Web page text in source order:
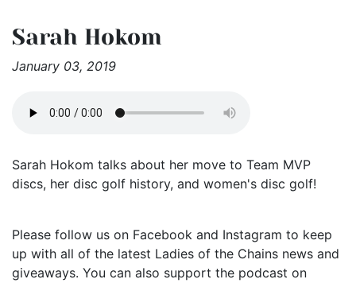
Sarah Hokom
January 03, 2019
Sarah Hokom talks about her move to Team MVP
discs, her disc golf history, and women's disc golf!
Please follow us on Facebook and Instagram to keep
up with all of the latest Ladies of the Chains news and
giveaways. You can also support the podcast on